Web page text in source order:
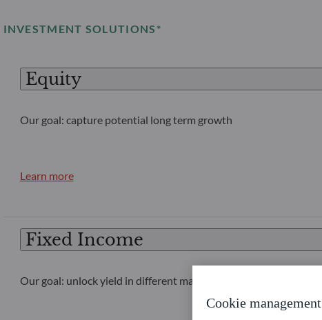
INVESTMENT SOLUTIONS*
Equity
Our goal: capture potential long term growth
Learn more
Fixed Income
Our goal: unlock yield in different market conditions
Cookie management